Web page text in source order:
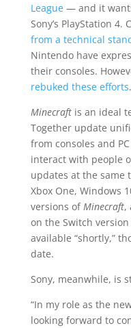
League— and it
Sony’s PlayStation
from a technical
Nintendo have
their consoles.
rebuked these efforts.
Minecraftis an ideal
Together update
from consoles and
interact with people
updates at the same
Xbox One, Windows
versions of Minecraft,
on the Switch
available “shortly,”
date.
Sony, meanwhile, is
“In my role as the
looking forward to